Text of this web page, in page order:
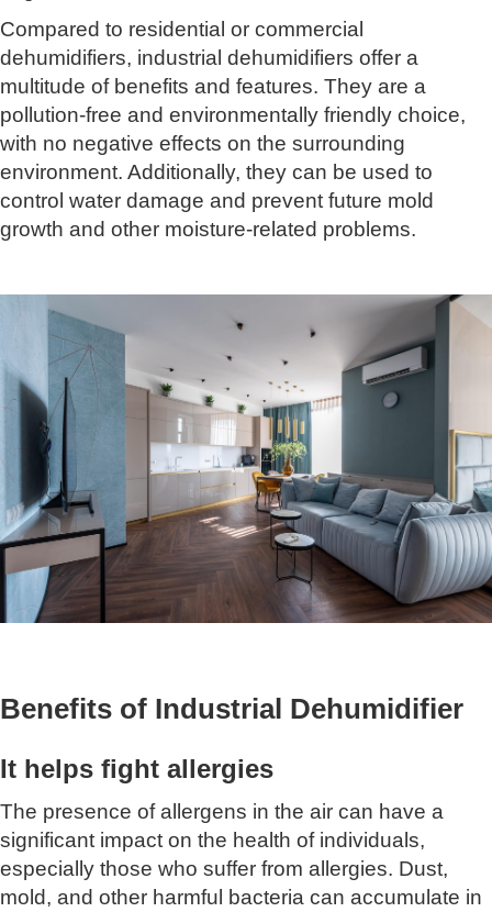
Compared to residential or commercial
dehumidifiers, industrial dehumidifiers offer a
multitude of benefits and features. They are a
pollution-free and environmentally friendly choice,
with no negative effects on the surrounding
environment. Additionally, they can be used to
control water damage and prevent future mold
growth and other moisture-related problems.
Benefits of Industrial Dehumidifier
It helps fight allergies
The presence of allergens in the air can have a
significant impact on the health of individuals,
especially those who suffer from allergies. Dust,
mold, and other harmful bacteria can accumulate in